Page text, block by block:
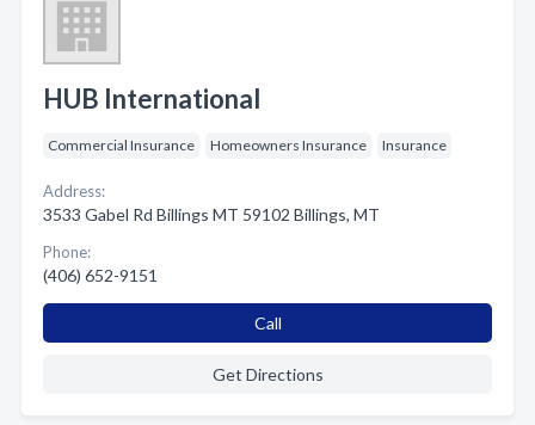
HUB International
Commercial Insurance Homeowners Insurance Insurance
Address:
3533 Gabel Rd Billings MT 59102 Billings, MT
Phone:
(406) 652-9151
Call
Get Directions